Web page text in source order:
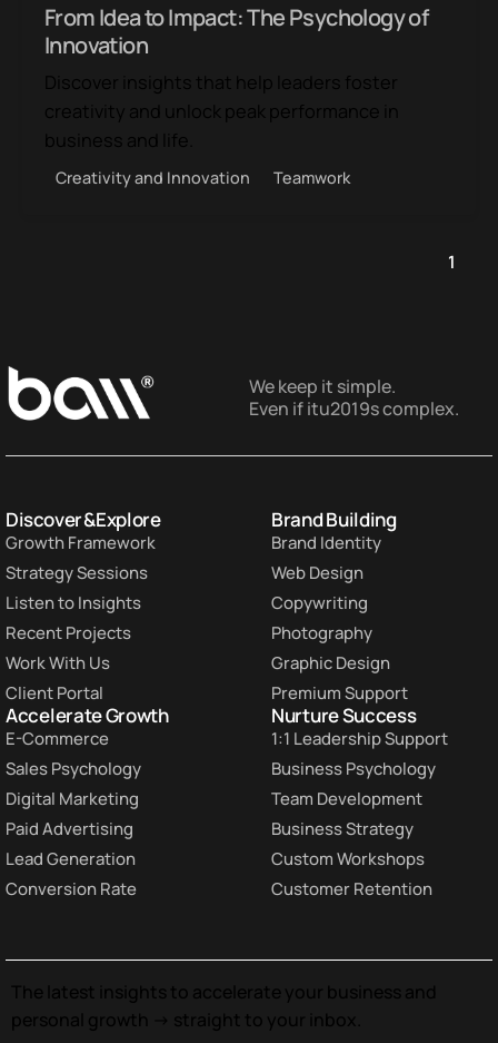
From Idea to Impact: The Psychology of
Innovation
Discover insights that help leaders foster
creativity and unlock peak performance in
business and life.
Creativity and Innovation Teamwork
1
We keep it simple.
Even if itu2019s complex.
Discover & Explore
Growth Framework
Strategy Sessions
Listen to Insights
Recent Projects
Work With Us
Client Portal
Brand Building
Brand Identity
Web Design
Copywriting
Photography
Graphic Design
Premium Support
Accelerate Growth
E-Commerce
Sales Psychology
Digital Marketing
Paid Advertising
Lead Generation
Conversion Rate
Nurture Success
1:1 Leadership Support
Business Psychology
Team Development
Business Strategy
Custom Workshops
Customer Retention
The latest insights to accelerate your business and
personal growth -> straight to your inbox.